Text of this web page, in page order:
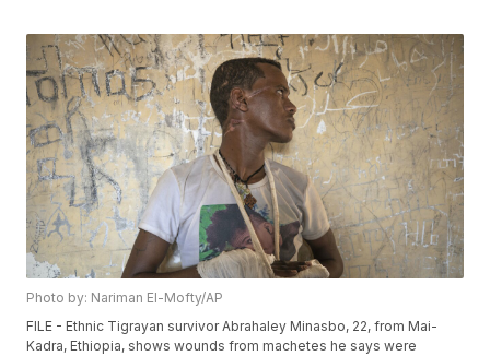
Photo by: Nariman El-Mofty/AP
FILE - Ethnic Tigrayan survivor Abrahaley Minasbo, 22, from Mai-
Kadra, Ethiopia, shows wounds from machetes he says were